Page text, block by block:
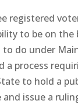
registered
to be on
do under
a process
to hold a
and issue a